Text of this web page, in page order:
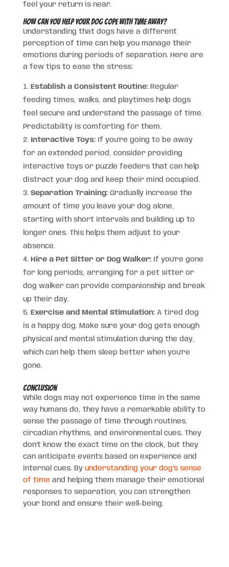
feel your return is near.
How Can You Help Your Dog Cope with Time Away?
Understanding that dogs have a different
perception of time can help you manage their
emotions during periods of separation. Here are
a few tips to ease the stress:
Establish a Consistent Routine:Regular
feeding times, walks, and playtimes help dogs
feel secure and understand the passage of time.
Predictability is comforting for them.
Interactive Toys:If you’re going to be away
for an extended period, consider providing
interactive toys or puzzle feeders that can help
distract your dog and keep their mind occupied.
Separation Training:Gradually increase the
amount of time you leave your dog alone,
starting with short intervals and building up to
longer ones. This helps them adjust to your
absence.
Hire a Pet Sitter or Dog Walker:If you’re gone
for long periods, arranging for a pet sitter or
dog walker can provide companionship and break
up their day.
Exercise and Mental Stimulation:A tired dog
is a happy dog. Make sure your dog gets enough
physical and mental stimulation during the day,
which can help them sleep better when you’re
gone.
Conclusion
While dogs may not experience time in the same
way humans do, they have a remarkable ability to
sense the passage of time through routines,
circadian rhythms, and environmental cues. They
don’t know the exact time on the clock, but they
can anticipate events based on experience and
internal cues. By understanding your dog’s sense
of time and helping them manage their emotional
responses to separation, you can strengthen
your bond and ensure their well-being.